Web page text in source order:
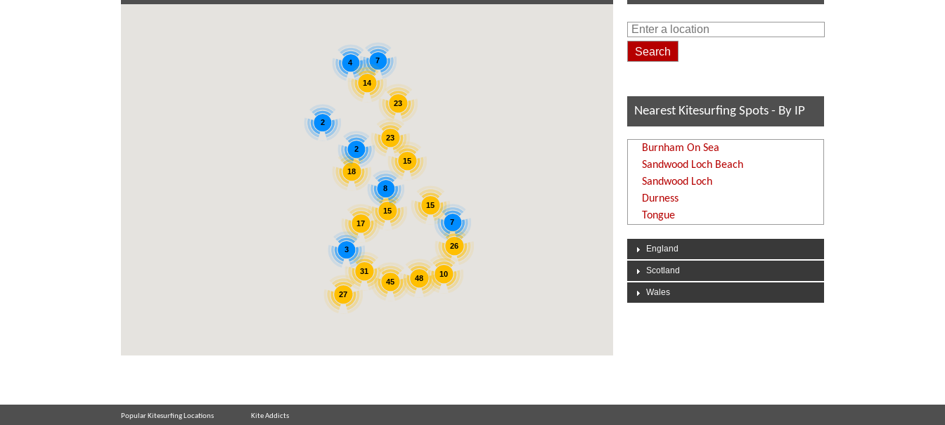
48
26
27
31
45
17
2
23
23
18
15
15
8
2
4 7
14
15
3
10
7
Nearest Kitesurfing Spots - By IP
Burnham On Sea
Sandwood Loch Beach
Sandwood Loch
Durness
Tongue
England
Scotland
Wales
Popular Kitesurfing Locations Kite Addicts